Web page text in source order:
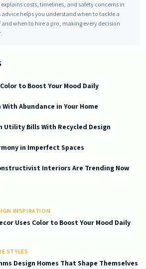
costs, timelines, and safety concerns in
advice helps you understand when to tackle a
when to hire a pro, making every decision
to Boost Your Mood Daily
Abundance in Your Home
Utility Bills With Recycled Design
in Imperfect Spaces
Interiors Are Trending Now
Architecture and Modern Remodeling
INSPIRATION
Uses Color to Boost Your Mood Daily
STYLES
Design Homes That Shape Themselves